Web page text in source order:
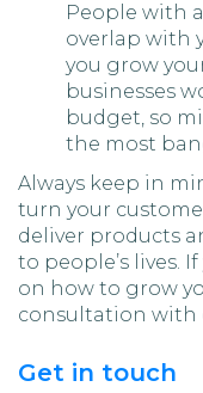
People with
overlap with
you grow
businesses
budget, so
the most
Always keep in
turn your
deliver products
to people’s lives.
on how to grow
consultation with
Get in touch